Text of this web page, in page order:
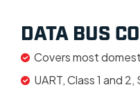
DATA BUS
Covers most
UART, Class 1 and 2,